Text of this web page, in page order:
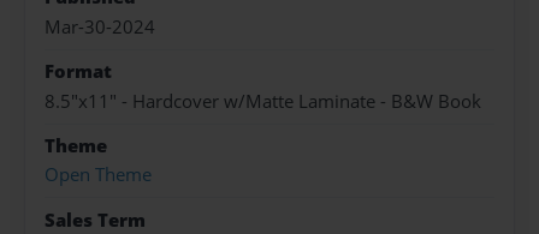
Mar-30-2024
Format
8.5"x11" - Hardcover w/Matte Laminate - B&W Book
Theme
Open Theme
Sales Term